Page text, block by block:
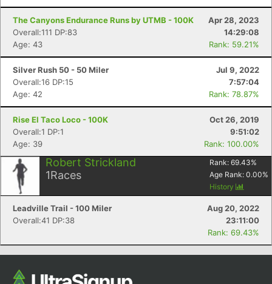
The Canyons Endurance Runs by UTMB - 100K
Apr 28, 2023
Overall:111 DP:83
14:29:08
Age: 43
Rank: 59.21%
Silver Rush 50 - 50 Miler
Jul 9, 2022
Overall:16 DP:15
7:57:04
Age: 42
Rank: 78.87%
Rise El Taco Loco - 100K
Oct 26, 2019
Overall:1 DP:1
9:51:02
Age: 39
Rank: 100.00%
Robert Strickland
1Races
Rank: 69.43%
Age Rank: 0.00%
History
Leadville Trail - 100 Miler
Aug 20, 2022
Overall:41 DP:38
23:11:00
Rank: 69.43%